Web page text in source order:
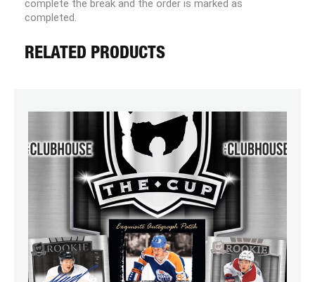
complete the break and the order is marked as
completed.
RELATED PRODUCTS